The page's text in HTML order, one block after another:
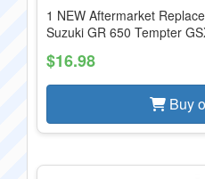
1 NEW Aftermarket
Suzuki GR 650 Tempter
$16.98
Buy